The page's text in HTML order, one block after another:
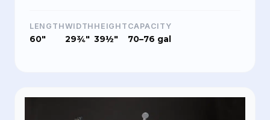
LENGTH
60"
WIDTH
29¾"
HEIGHT
39½"
CAPACITY
70–76 gal